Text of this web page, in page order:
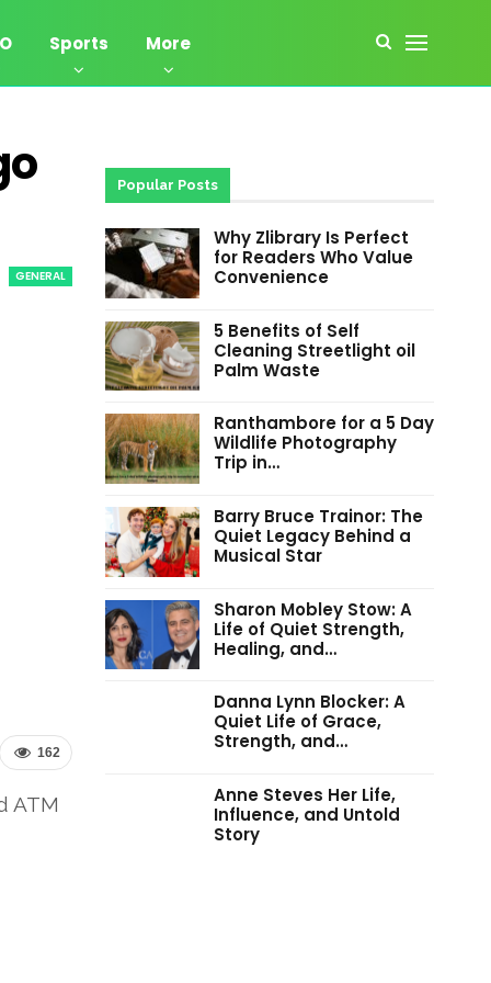
Sports More
GENERAL
162
ATM
Popular Posts
Why Zlibrary Is Perfect
for Readers Who Value
Convenience
5 Benefits of Self
Cleaning Streetlight oil
Palm Waste
Ranthambore for a 5 Day
Wildlife Photography
Trip in…
Barry Bruce Trainor: The
Quiet Legacy Behind a
Musical Star
Sharon Mobley Stow: A
Life of Quiet Strength,
Healing, and…
Danna Lynn Blocker: A
Quiet Life of Grace,
Strength, and…
Anne Steves Her Life,
Influence, and Untold
Story